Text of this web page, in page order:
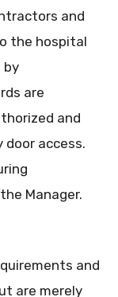
and
the hospital
by
are
and
access.
Manager.
and
are merely